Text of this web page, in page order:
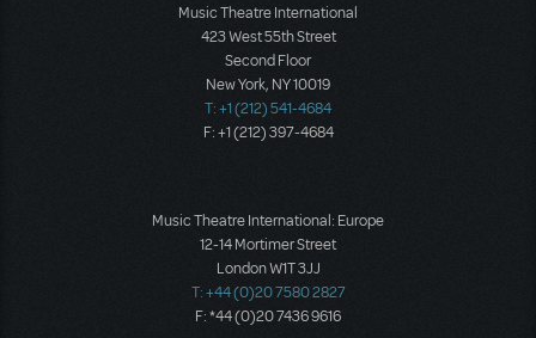
Music Theatre International
423 West 55th Street
Second Floor
New York, NY 10019
T: +1 (212) 541-4684
F: +1 (212) 397-4684
Music Theatre International: Europe
12-14 Mortimer Street
London W1T 3JJ
T: +44 (0)20 7580 2827
F: *44 (0)20 7436 9616